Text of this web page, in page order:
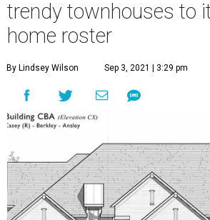
trendy townhouses to
home roster
By Lindsey Wilson Sep 3, 2021 | 3:29 pm